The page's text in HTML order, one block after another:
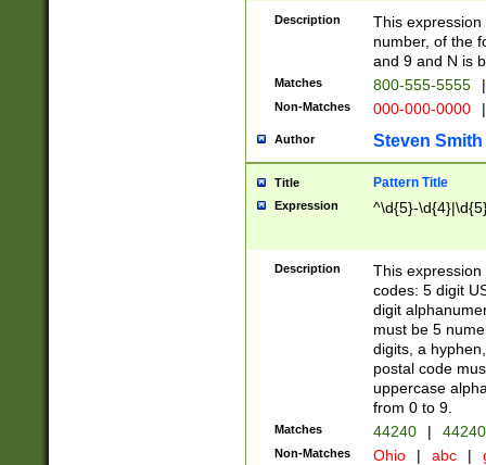
Description
This
number, of the
and 9 and N is
Matches 800-555-5555 |
Non-Matches 000-000-0000 |
Author Steven Smith
Title Pattern Title
Expression ^\d{5}-
Description
This
codes: 5 digit
digit
must be 5
digits, a
postal code
uppercase
from 0 to 9.
Matches 44240 |
Non-Matches Ohio | abc |